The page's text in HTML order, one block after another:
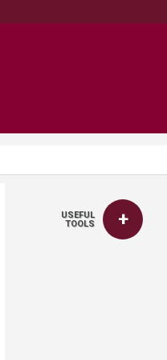
USEFUL
TOOLS